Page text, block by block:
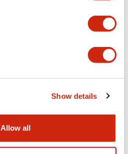
Show details
Allow all
HG2G-5TT22TF-S